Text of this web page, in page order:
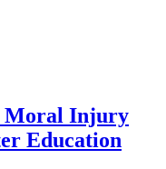
Moral Injury
Education